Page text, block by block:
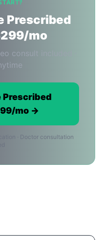
Prescribed
mo
consult included ·
Prescribed
mo →
· Doctor consultation